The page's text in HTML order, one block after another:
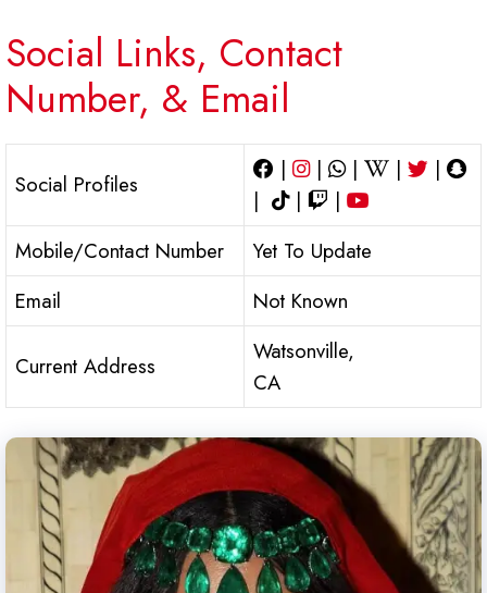
Social Links, Contact
Number, & Email
Social Profiles
| | | |
|
|
|
|
Mobile/Contact Number
Yet To Update
Email
Not Known
Current Address
Watsonville,
CA